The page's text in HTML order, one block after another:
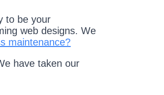
to be your
web designs. We
maintenance?
have taken our